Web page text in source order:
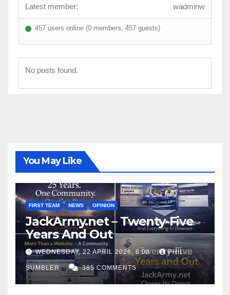
Latest member: wadminw
457 users online (0 members, 457 guests)
No posts found.
You May Like
FIRST TEAM NEWS OPINION
JackArmy.net – Twenty-Five
Years And Out
WEDNESDAY, 22 APRIL 2026, 8:00 PHIL
SUMBLER 385 COMMENTS